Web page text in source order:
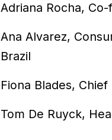
Adriana Rocha,
Ana Alvarez,
Brazil
Fiona Blades,
Tom De Ruyck,